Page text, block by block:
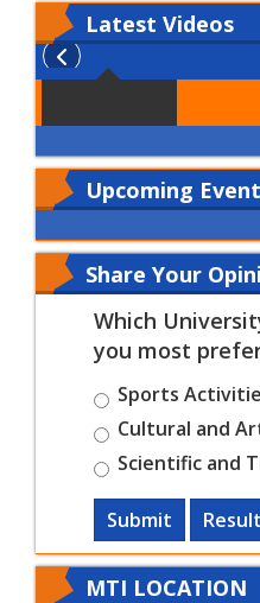
Latest Videos
Upcoming
Share Your
Which
you most
Sports
Cultural and
Scientific and
Submit
MTI LOCATION